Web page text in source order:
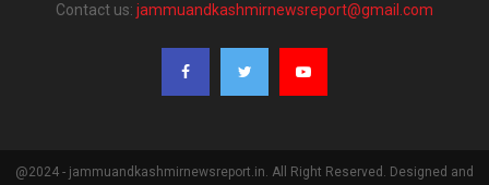
Contact us: jammuandkashmirnewsreport@gmail.com
@2024 - jammuandkashmirnewsreport.in. All Right Reserved. Designed and